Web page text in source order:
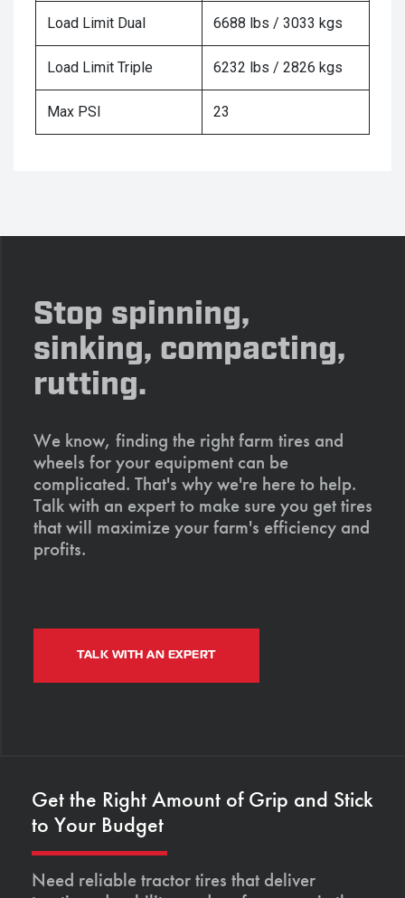
Load Limit Dual 6688 lbs / 3033 kgs
Load Limit Triple 6232 lbs / 2826 kgs
Max PSI 23
Stop spinning,
sinking, compacting,
rutting.
We know, finding the right farm tires and
wheels for your equipment can be
complicated. That's why we're here to help.
Talk with an expert to make sure you get tires
that will maximize your farm's efficiency and
profits.
TALK WITH AN EXPERT
Get the Right Amount of Grip and Stick
to Your Budget
Need reliable tractor tires that deliver